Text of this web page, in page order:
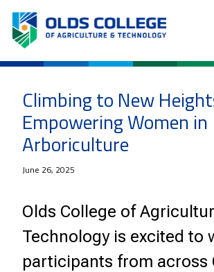
Climbing to New
Empowering Women in
Arboriculture
June 26, 2025
Olds College of
Technology is excited to
participants from across